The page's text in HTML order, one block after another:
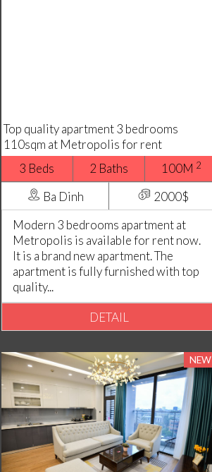
Top quality apartment 3 bedrooms
110sqm at Metropolis for rent
3 Beds
2 Baths 100M 2
Ba Dinh
2000$
Modern 3 bedrooms apartment at
Metropolis is available for rent now.
It is a brand new apartment. The
apartment is fully furnished with top
quality...
DETAIL
NEW